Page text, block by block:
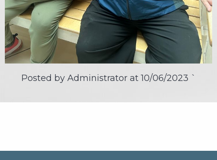
Posted by Administrator at10/06/2023 `